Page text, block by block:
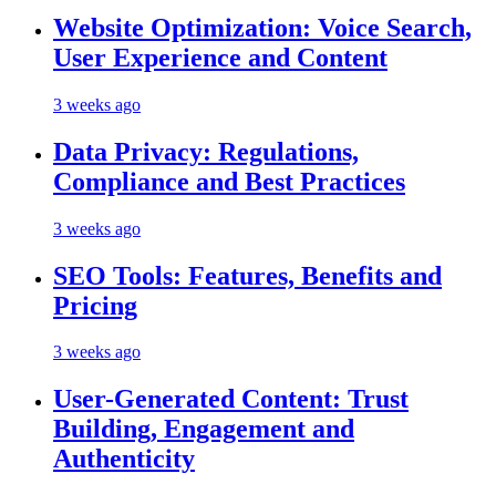
Website Optimization: Voice Search,
User Experience and Content
3 weeks ago
Data Privacy: Regulations,
Compliance and Best Practices
3 weeks ago
SEO Tools: Features, Benefits and
Pricing
3 weeks ago
User-Generated Content: Trust
Building, Engagement and
Authenticity